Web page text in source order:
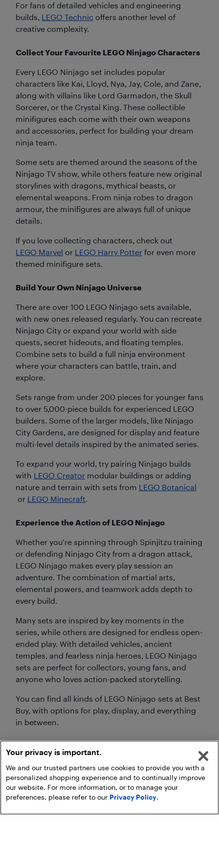
For fans of detailed vehicles and engineering
builds, LEGO Technic offers another level of
creative complexity.
Collect Your Favourite LEGO Ninjago Characters
Every LEGO Ninjago set includes popular
characters like Kai, Lloyd, Nya, Jay, Cole, and Zane,
along with villains like Lord Garmadon, the Skull
Sorcerer, or the Crystal King. These collectible
minifigures each come with their own weapons
and accessories, perfect for building your dream
ninja team.
Some sets are themed around the seasons of the
Ninjago TV show, while others feature new original
storylines with dragons, mythical beasts, or
elemental weapons. From ninja robes to dragon
armour, the minifigures are always full of unique
details.
If you love collecting characters, check out
LEGO Marvel or LEGO Harry Potter for even more
themed minifigure sets.
Build Your Own Ninjago Universe
There are over 100 LEGO Ninjago sets available,
with new ones released regularly. You can recreate
Ninjago City or expand your world with side
quests, secret hideouts, and floating temples.
Combine sets to build a full ninja environment
where your characters can battle, train, and
explore.
Sets range from under 200 pieces for younger fans
to over 5,000-piece builds for experienced LEGO
builders. Some of the larger models, like Ninjago
City Gardens, are designed for display and feature
multi-level details inspired by the animated series.
To expand your world, try pairing Ninjago builds
with LEGO Creator modular buildings or adding
nature and terrain with sets from LEGO Botanical
or LEGO Minecraft.
Experience the Action of LEGO Ninjago
Whether you’re spinning through Spinjitzu training
or defending Ninjago City from a dragon attack,
LEGO Ninjago makes every play session an
adventure. The combination of martial arts,
elemental powers, and teamwork adds depth to
every build.
Many sets are inspired by key moments in the
series, while others are designed for endless open-
ended play. With detailed vehicles, ancient
temples, and fearless ninja heroes, LEGO Ninjago
sets are perfect for collectors, young fans, and
anyone who loves action-packed storytelling.
You can find all kinds of LEGO Ninjago sets at Best
Buy, with options for play, display, and everything
in between.
Your privacy is important.
We and our trusted partners use cookies to provide you with a
personalized shopping experience and to continually improve
our website. For more information, or to manage your
preferences, please refer to our Privacy Policy.